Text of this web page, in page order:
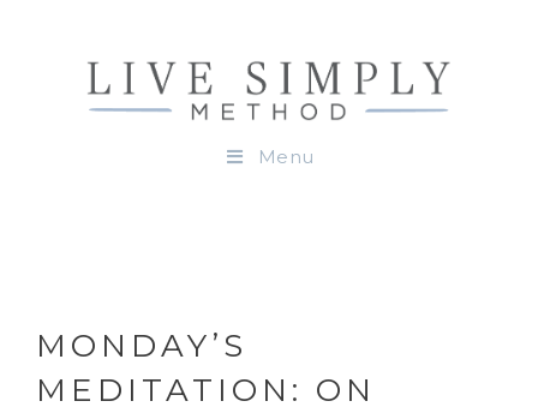
Menu
MONDAY’S
MEDITATION: ON